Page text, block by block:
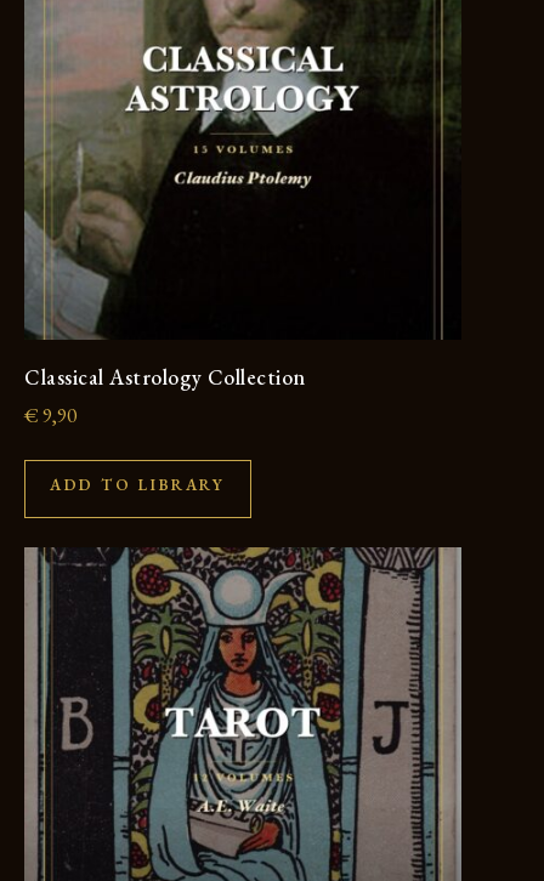
Classical Astrology Collection
€9,90
ADD TO LIBRARY